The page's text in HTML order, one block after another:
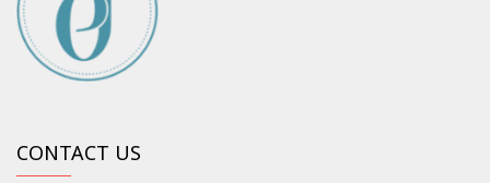
CONTACT US